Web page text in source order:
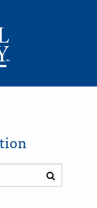
Submit
search